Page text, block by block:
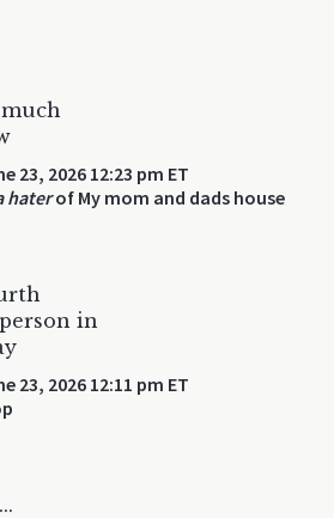
23, 2026 12:23 pm ET
haterof My mom and dads house
in
23, 2026 12:11 pm ET